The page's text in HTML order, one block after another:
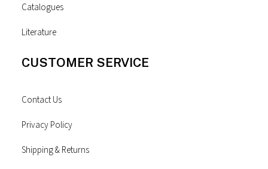
Catalogues
Literature
CUSTOMER SERVICE
Contact Us
Privacy Policy
Shipping & Returns